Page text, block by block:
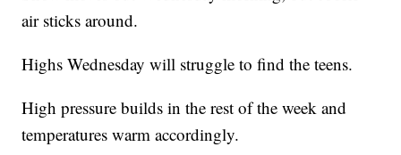
air sticks around.
Highs Wednesday will struggle to find the teens.
High pressure builds in the rest of the week and
temperatures warm accordingly.